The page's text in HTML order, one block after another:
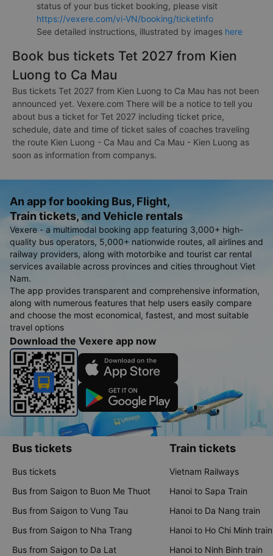
status of your bus ticket booking, please visit
https://vexere.com/vi-VN/booking/ticketinfo
See detailed instructions, illustrated by images here
Book bus tickets Tet 2027 from Kien
Luong to Ca Mau
Bus tickets Tet 2027 from Kien Luong to Ca Mau has not been
announced yet. Vexere.com There will be a notice to tell you
about bus a ticket for Tet 2027 including ticket price,
schedule, date and time of ticket sales of coaches traveling
the route Kien Luong - Ca Mau and Ca Mau - Kien Luong as
soon as information from companys.
An app for booking Bus, Flight,
Train tickets, and Vehicle rentals
Vexere - a multimodal booking app featuring 3,000+ high-
quality bus operators, 5,000+ nationwide routes, all airlines and
railway providers, along with motorbike and tourist car rental
services available across provinces and cities throughout Viet
Nam.
The app provides transparent and comprehensive information,
along with numerous features that help users easily compare
and choose the most economical, fastest, and most suitable
travel options
Download the Vexere app now
Bus tickets
Bus tickets
Bus from Saigon to Buon Me Thuot
Bus from Saigon to Vung Tau
Bus from Saigon to Nha Trang
Bus from Saigon to Da Lat
Train tickets
Vietnam Railways
Hanoi to Sapa Train
Hanoi to Da Nang train
Hanoi to Ho Chi Minh train
Hanoi to Ninh Binh train